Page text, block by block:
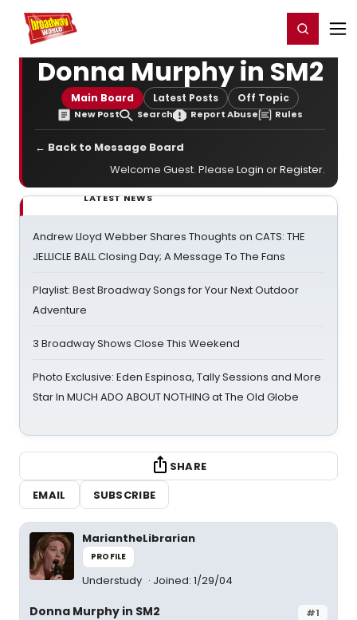
Home For You Register/Login
Donna Murphy in SM2
Main Board Latest Posts Off Topic
New Post Search Report Abuse Rules
← Back to Message Board
Welcome Guest. Please Login orRegister.
LATEST NEWS
Andrew Lloyd Webber Shares Thoughts on CATS: THE
JELLICLE BALL Closing Day; A Message To The Fans
Playlist: Best Broadway Songs for Your Next Outdoor
Adventure
3 Broadway Shows Close This Weekend
Photo Exclusive: Eden Espinosa, Tally Sessions and More
Star In MUCH ADO ABOUT NOTHING at The Old Globe
SHARE
EMAIL
SUBSCRIBE
MariantheLibrarian
PROFILE
Understudy Joined: 1/29/04
#1
Donna Murphy in SM2